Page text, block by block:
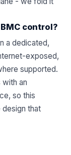
control?
a dedicated,
exposed,
supported.
an
so this
that